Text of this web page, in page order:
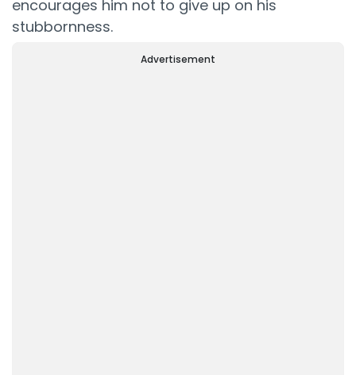
encourages him not to give up on his
stubbornness.
Advertisement